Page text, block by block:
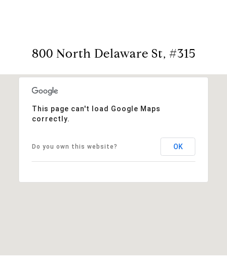
800 North Delaware St, #315
This page can't load Google Maps
correctly.
Do you own this website? OK